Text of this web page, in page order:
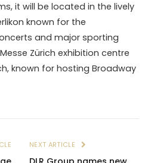
it will be located in the lively
known for the
and major sporting
Zürich exhibition centre
known for hosting Broadway
NEXT ARTICLE